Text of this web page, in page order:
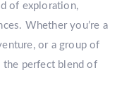
of exploration,
Whether you’re a
or a group of
the perfect blend of